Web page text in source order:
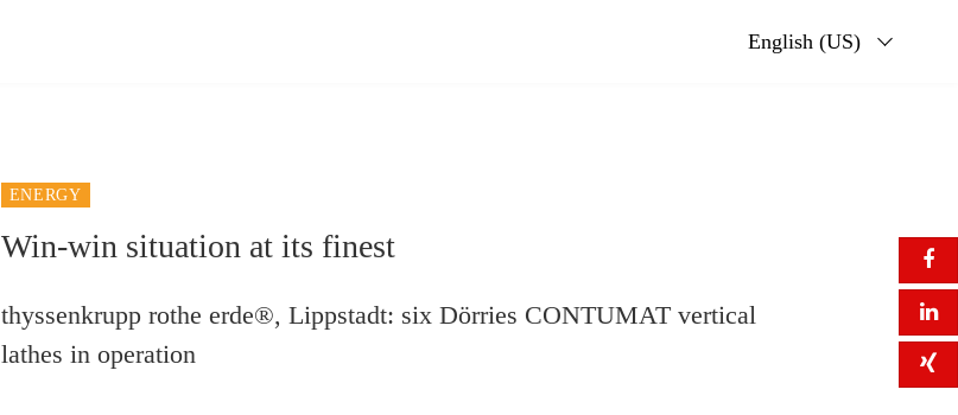
English (US)
ENERGY
Win-win situation at its finest
thyssenkrupp rothe erde®, Lippstadt: six Dörries CONTUMAT vertical
lathes in operation